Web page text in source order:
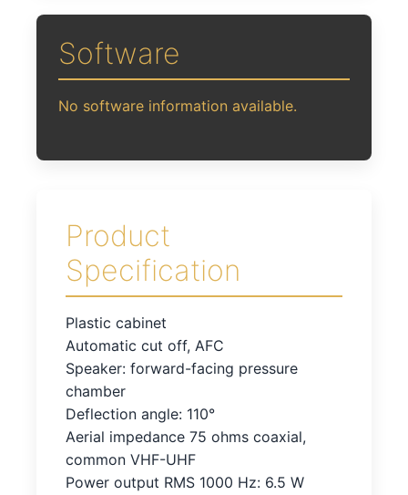
Software
No software information available.
Product
Specification
Plastic cabinet
Automatic cut off, AFC
Speaker: forward-facing pressure
chamber
Deflection angle: 110°
Aerial impedance 75 ohms coaxial,
common VHF-UHF
Power output RMS 1000 Hz: 6.5 W